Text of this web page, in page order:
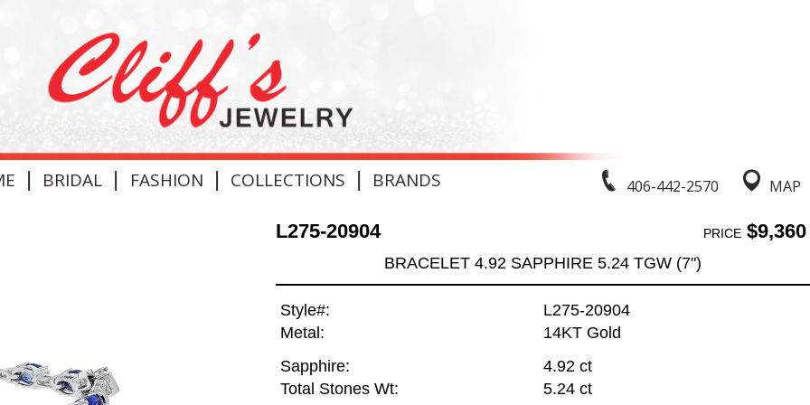
406-442-2570 MAP
| BRIDAL | FASHION | COLLECTIONS | BRANDS
L275-20904 PRICE$9,360
BRACELET 4.92 SAPPHIRE 5.24 TGW (7")
Style#:
L275-20904
Metal:
14KT Gold
Sapphire:
4.92 ct
Total Stones Wt:
5.24 ct